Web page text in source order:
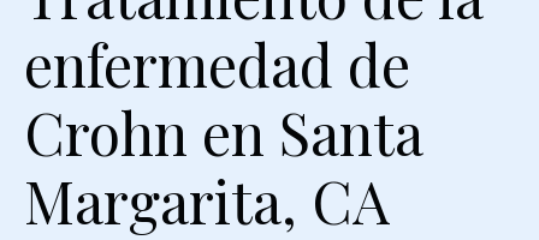
enfermedad de
Crohn en Santa
Margarita, CA